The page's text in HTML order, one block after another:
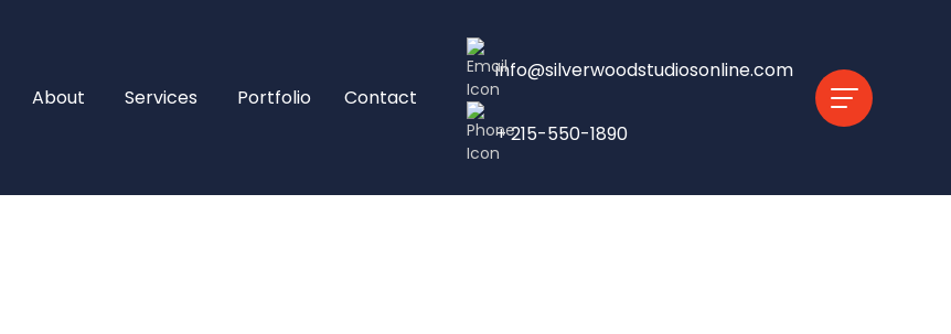
About Services Portfolio Contact
info@silverwoodstudiosonline.com
+ 215-550-1890